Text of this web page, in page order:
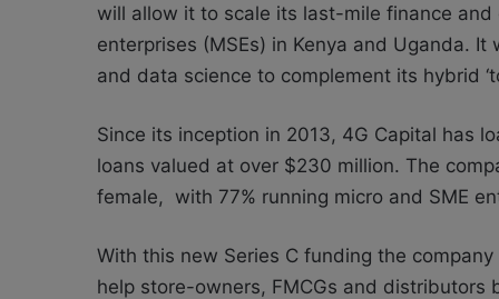
will allow it to scale its last-mile finance
enterprises (MSEs) in Kenya and Uganda.
and data science to complement its hybrid
Since its inception in 2013, 4G Capital has
loans valued at over $230 million. The
female, with 77% running micro and SME
With this new Series C funding the
help store-owners, FMCGs and